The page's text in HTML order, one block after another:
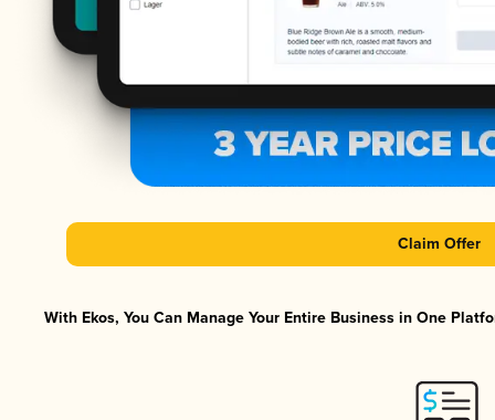
Claim Offer
With Ekos, You Can Manage Your Entire Business in One